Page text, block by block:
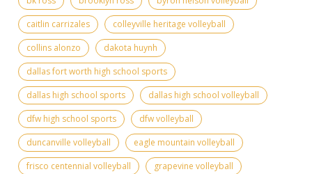
caitlin carrizales
colleyville heritage volleyball
collins alonzo
dakota huynh
dallas fort worth high school sports
dallas high school sports
dallas high school volleyball
dfw high school sports
dfw volleyball
duncanville volleyball
eagle mountain volleyball
frisco centennial volleyball
grapevine volleyball